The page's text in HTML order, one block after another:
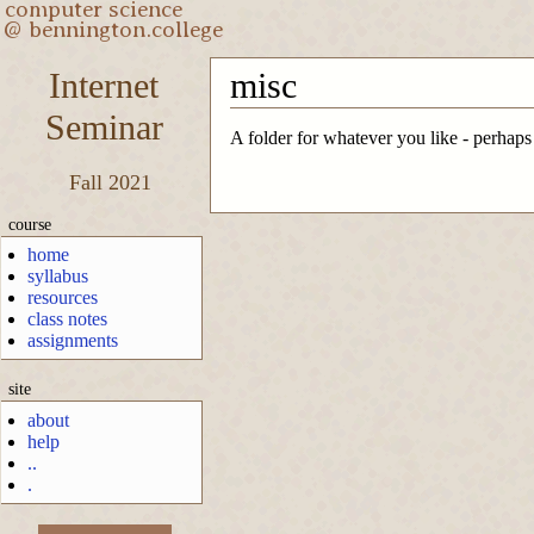
Internet
Seminar
Fall 2021
course
home
syllabus
resources
class notes
assignments
site
about
help
..
.
misc
A folder for whatever you like - perhaps